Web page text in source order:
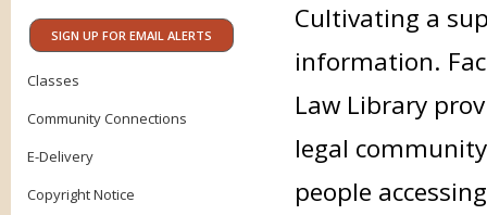
SIGN UP FOR EMAIL ALERTS
Classes
Community Connections
E-Delivery
Copyright Notice
Cultivating a
information.
Law Library
legal
people